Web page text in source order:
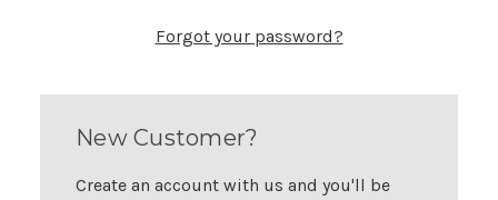
Forgot your password?
New Customer?
Create an account with us and you'll be